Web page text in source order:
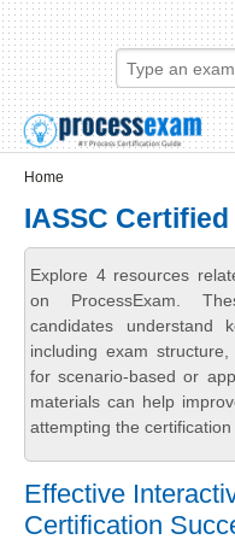
Skip to main content
Skip to search
Login links
Home
IASSC
Explore 4 resources
on ProcessExam.
candidates understand
including exam
for scenario-based or
materials can help
attempting the certification
Effective
Certification